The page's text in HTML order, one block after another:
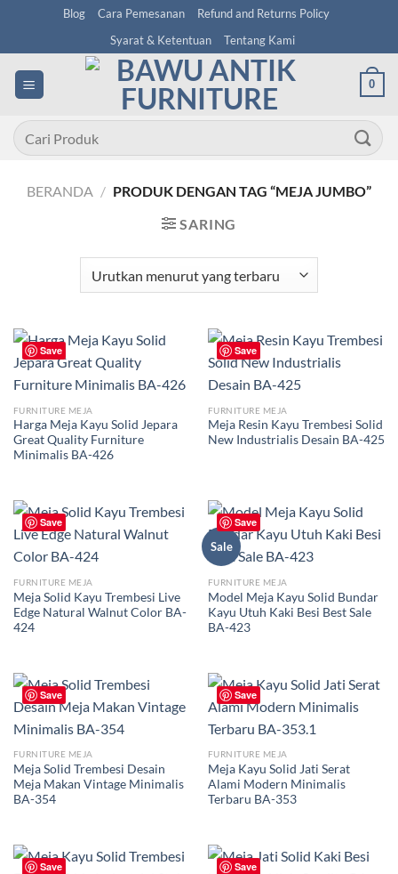
content
Blog Cara Pemesanan
Refund and Returns Policy
Syarat & Ketentuan
Tentang Kami
0
Pencarian
untuk:
BERANDA / PRODUK DENGAN TAG “MEJA JUMBO”
SARING
Save
FURNITURE MEJA
Harga Meja Kayu Solid Jepara
Great Quality Furniture
Minimalis BA-426
Save
FURNITURE MEJA
Meja Resin Kayu Trembesi Solid
New Industrialis Desain BA-425
Save
FURNITURE MEJA
Meja Solid Kayu Trembesi Live
Edge Natural Walnut Color BA-
424
Save
Sale
FURNITURE MEJA
Model Meja Kayu Solid Bundar
Kayu Utuh Kaki Besi Best Sale
BA-423
Save
FURNITURE MEJA
Meja Solid Trembesi Desain
Meja Makan Vintage Minimalis
BA-354
Save
FURNITURE MEJA
Meja Kayu Solid Jati Serat
Alami Modern Minimalis
Terbaru BA-353
Save Save